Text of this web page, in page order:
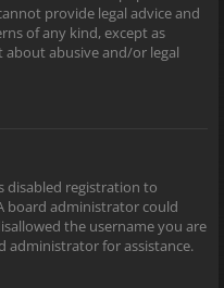
provide legal advice and
of any kind, except as
abusive and/or legal
disabled registration to
board administrator could
the username you are
administrator for assistance.